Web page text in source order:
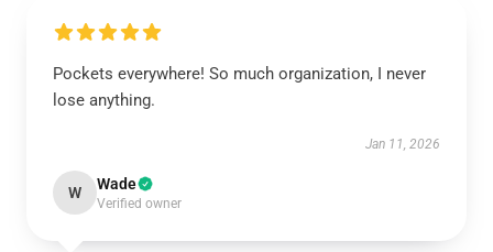
Pockets everywhere! So much organization, I never
lose anything.
Jan 11, 2026
W Wade
Verified owner